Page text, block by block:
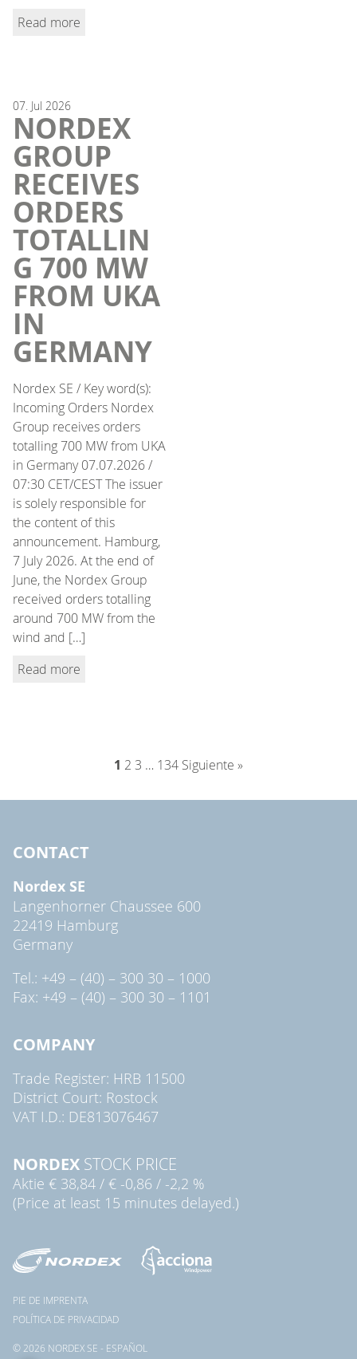
Read more
07. Jul 2026
NORDEX
GROUP
RECEIVES
ORDERS
TOTALLIN
G 700 MW
FROM UKA
IN
GERMANY
Nordex SE / Key word(s):
Incoming Orders Nordex
Group receives orders
totalling 700 MW from UKA
in Germany 07.07.2026 /
07:30 CET/CEST The issuer
is solely responsible for
the content of this
announcement. Hamburg,
7 July 2026. At the end of
June, the Nordex Group
received orders totalling
around 700 MW from the
wind and […]
Read more
1 2 3 … 134 Siguiente »
CONTACT
Nordex SE
Langenhorner Chaussee 600
22419 Hamburg
Germany
Tel.: +49 – (40) – 300 30 – 1000
Fax: +49 – (40) – 300 30 – 1101
COMPANY
Trade Register: HRB 11500
District Court: Rostock
VAT I.D.: DE813076467
NORDEX STOCK PRICE
Aktie € 38,84 / € -0,86 / -2,2 %
(Price at least 15 minutes delayed.)
© 2026 NORDEX SE - ESPAÑOL
PIE DE IMPRENTA
POLÍTICA DE PRIVACIDAD